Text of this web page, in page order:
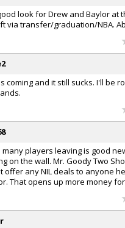
look for Drew and Baylor at
via transfer/graduation/NBA.
coming and it still sucks. I'll be
players leaving is good
on the wall. Mr. Goody Two
offer any NIL deals to anyone
That opens up more money